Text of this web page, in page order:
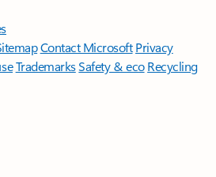
Contact Microsoft Privacy
TrademarksSafety & eco Recycling